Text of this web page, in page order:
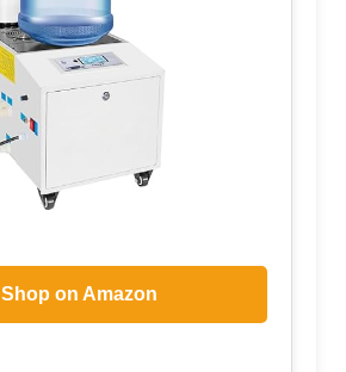
Shop on Amazon